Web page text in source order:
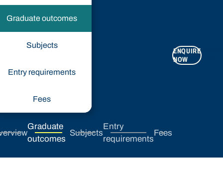
Graduate outcomes
Subjects
Entry requirements
Fees
Graduate
outcomes
Subjects
Entry
requirements
Fees
ENQUIRE
NOW